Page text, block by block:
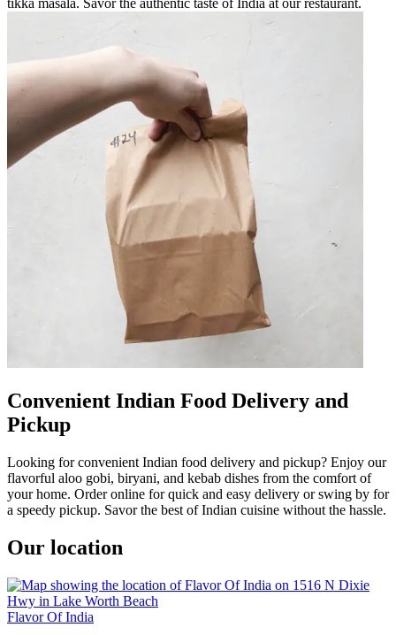
Convenient Indian Food Delivery and
Pickup
Looking for convenient Indian food delivery and pickup? Enjoy our
flavorful aloo gobi, biryani, and kebab dishes from the comfort of
your home. Order online for quick and easy delivery or swing by for
a speedy pickup. Savor the best of Indian cuisine without the hassle.
Our location
Flavor Of India